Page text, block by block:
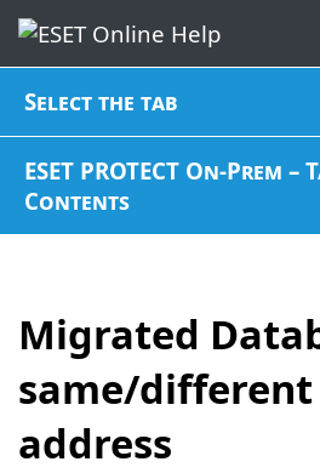
Select the tab
ESET PROTECT On-Prem –
Contents
Migrated
same/different
address